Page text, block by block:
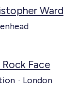
Ward
Face
· London